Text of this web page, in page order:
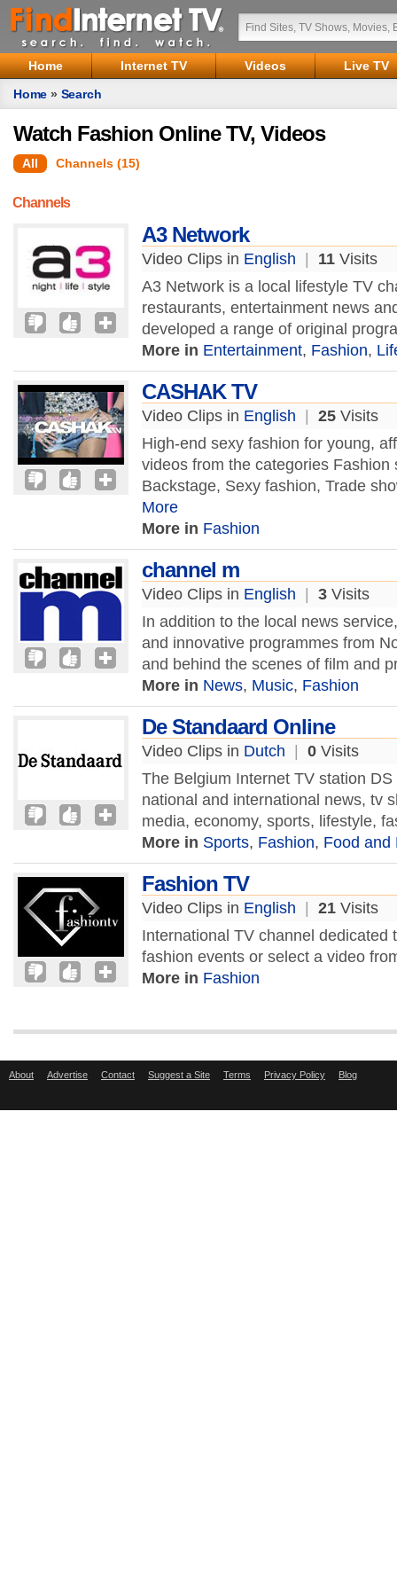
Home Internet TV Videos
Live TV
Home » Search
Watch Fashion Online TV, Videos
All Channels (15)
Channels
A3 Network
Video Clips in English 11 Visits
A3 Network is a local lifestyle TV
restaurants, entertainment news
developed a range of original
More in Entertainment, Fashion,
CASHAK TV
Video Clips in English 25 Visits
High-end sexy fashion for young,
videos from the categories
Backstage, Sexy fashion, Trade
More
More in Fashion
channel m
Video Clips in English 3 Visits
In addition to the local news
and innovative programmes from
and behind the scenes of film and
More in News, Music, Fashion
De Standaard Online
Video Clips in Dutch 0 Visits
The Belgium Internet TV station
national and international news, tv
media, economy, sports, lifestyle,
More in Sports, Fashion, Food and
Fashion TV
Video Clips in English 21 Visits
International TV channel dedicated
fashion events or select a video
More in Fashion
About Advertise Contact Suggest a Site Terms Privacy Policy Blog